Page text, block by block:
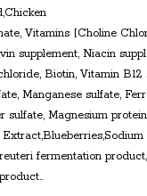
Vitamins [Choline
supplement, Niacin
Biotin, Vitamin B12
Manganese sulfate,
Magnesium
fermentation